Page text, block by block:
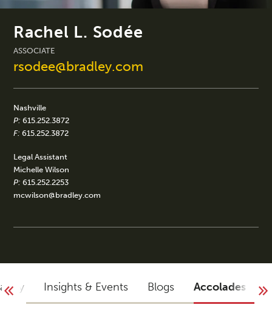
Rachel L. Sodée
ASSOCIATE
rsodee@bradley.com
Nashville
P: 615.252.3872
F: 615.252.3872
Legal Assistant
Michelle Wilson
P: 615.252.2253
mcwilson@bradley.com
Insights & Events Blogs Accolades